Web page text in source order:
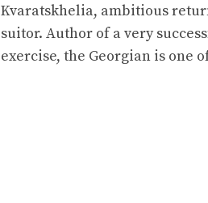
Kvaratskhelia, ambitious
suitor. Author of a very
exercise, the Georgian is one